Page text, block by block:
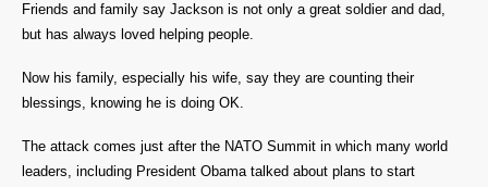
Friends and family say Jackson is not only a great soldier and dad,
but has always loved helping people.
Now his family, especially his wife, say they are counting their
blessings, knowing he is doing OK.
The attack comes just after the NATO Summit in which many world
leaders, including President Obama talked about plans to start